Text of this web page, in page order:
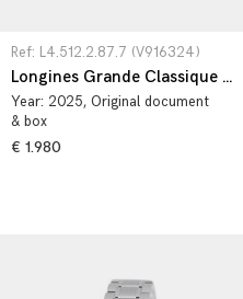
Ref: L4.512.2.87.7 (V916324)
Longines Grande Classique L4.512.2.87.7
Year: 2025, Original document
& box
€ 1.980